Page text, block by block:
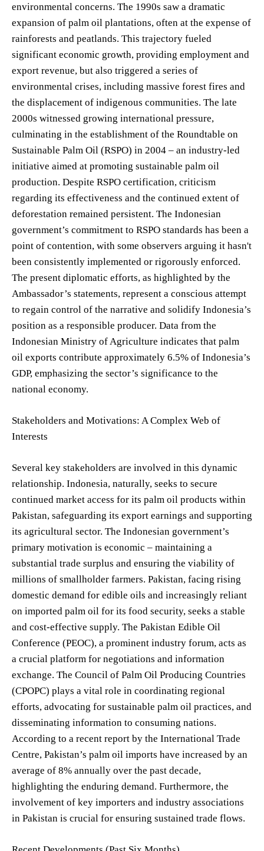
environmental concerns. The 1990s saw a dramatic
expansion of palm oil plantations, often at the expense of
rainforests and peatlands. This trajectory fueled
significant economic growth, providing employment and
export revenue, but also triggered a series of
environmental crises, including massive forest fires and
the displacement of indigenous communities. The late
2000s witnessed growing international pressure,
culminating in the establishment of the Roundtable on
Sustainable Palm Oil (RSPO) in 2004 – an industry-led
initiative aimed at promoting sustainable palm oil
production. Despite RSPO certification, criticism
regarding its effectiveness and the continued extent of
deforestation remained persistent. The Indonesian
government’s commitment to RSPO standards has been a
point of contention, with some observers arguing it hasn't
been consistently implemented or rigorously enforced.
The present diplomatic efforts, as highlighted by the
Ambassador’s statements, represent a conscious attempt
to regain control of the narrative and solidify Indonesia’s
position as a responsible producer. Data from the
Indonesian Ministry of Agriculture indicates that palm
oil exports contribute approximately 6.5% of Indonesia’s
GDP, emphasizing the sector’s significance to the
national economy.
Stakeholders and Motivations: A Complex Web of
Interests
Several key stakeholders are involved in this dynamic
relationship. Indonesia, naturally, seeks to secure
continued market access for its palm oil products within
Pakistan, safeguarding its export earnings and supporting
its agricultural sector. The Indonesian government’s
primary motivation is economic – maintaining a
substantial trade surplus and ensuring the viability of
millions of smallholder farmers. Pakistan, facing rising
domestic demand for edible oils and increasingly reliant
on imported palm oil for its food security, seeks a stable
and cost-effective supply. The Pakistan Edible Oil
Conference (PEOC), a prominent industry forum, acts as
a crucial platform for negotiations and information
exchange. The Council of Palm Oil Producing Countries
(CPOPC) plays a vital role in coordinating regional
efforts, advocating for sustainable palm oil practices, and
disseminating information to consuming nations.
According to a recent report by the International Trade
Centre, Pakistan’s palm oil imports have increased by an
average of 8% annually over the past decade,
highlighting the enduring demand. Furthermore, the
involvement of key importers and industry associations
in Pakistan is crucial for ensuring sustained trade flows.